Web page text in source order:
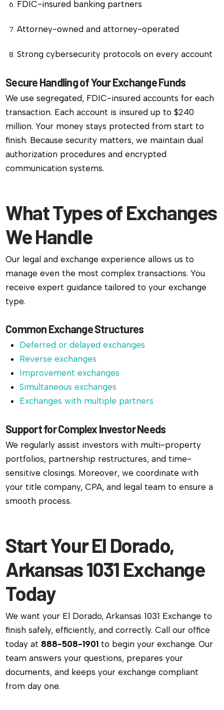
FDIC-insured banking partners
Attorney-owned and attorney-operated
Strong cybersecurity protocols on every account
Secure Handling of Your Exchange Funds
We use segregated, FDIC-insured accounts for each
transaction. Each account is insured up to $240
million. Your money stays protected from start to
finish. Because security matters, we maintain dual
authorization procedures and encrypted
communication systems.
What Types of Exchanges
We Handle
Our legal and exchange experience allows us to
manage even the most complex transactions. You
receive expert guidance tailored to your exchange
type.
Common Exchange Structures
Deferred or delayed exchanges
Reverse exchanges
Improvement exchanges
Simultaneous exchanges
Exchanges with multiple partners
Support for Complex Investor Needs
We regularly assist investors with multi-property
portfolios, partnership restructures, and time-
sensitive closings. Moreover, we coordinate with
your title company, CPA, and legal team to ensure a
smooth process.
Start Your El Dorado,
Arkansas 1031 Exchange
Today
We want your El Dorado, Arkansas 1031 Exchange to
finish safely, efficiently, and correctly. Call our office
today at 888-508-1901 to begin your exchange. Our
team answers your questions, prepares your
documents, and keeps your exchange compliant
from day one.